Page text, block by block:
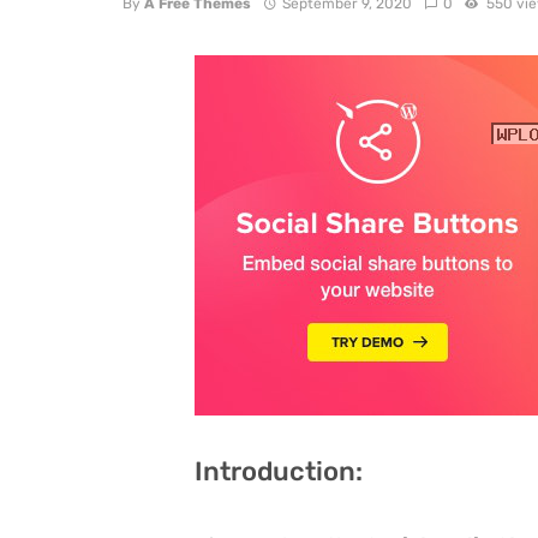
Introduction: